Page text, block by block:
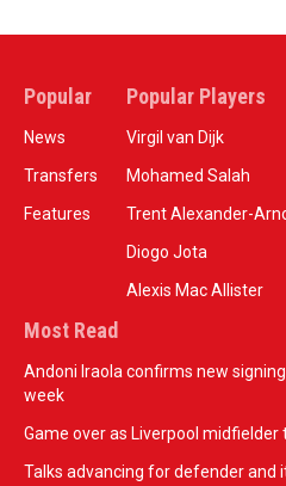
Popular
News
Transfers
Features
Popular Players
Virgil van Dijk
Mohamed Salah
Trent Alexander-
Diogo Jota
Alexis Mac Allister
Most Read
Andoni Iraola confirms new
week
Game over as Liverpool
Talks advancing for defender and